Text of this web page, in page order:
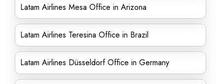
Latam Airlines Mesa Office in Arizona
Latam Airlines Teresina Office in Brazil
Latam Airlines Düsseldorf Office in Germany